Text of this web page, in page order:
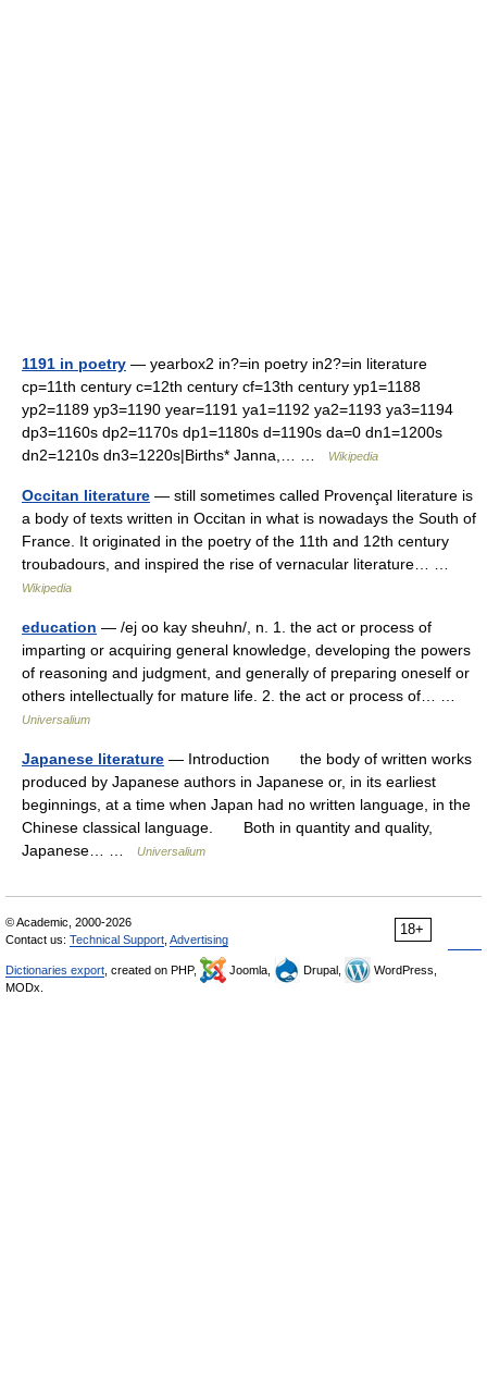
1191 in poetry — yearbox2 in?=in poetry in2?=in literature
cp=11th century c=12th century cf=13th century yp1=1188
yp2=1189 yp3=1190 year=1191 ya1=1192 ya2=1193 ya3=1194
dp3=1160s dp2=1170s dp1=1180s d=1190s da=0 dn1=1200s
dn2=1210s dn3=1220s|Births* Janna,… …
Wikipedia
Occitan literature — still sometimes called Provençal literature is
a body of texts written in Occitan in what is nowadays the South of
France. It originated in the poetry of the 11th and 12th century
troubadours, and inspired the rise of vernacular literature… …
Wikipedia
education — /ej oo kay sheuhn/, n. 1. the act or process of
imparting or acquiring general knowledge, developing the powers
of reasoning and judgment, and generally of preparing oneself or
others intellectually for mature life. 2. the act or process of… …
Universalium
Japanese literature — Introduction the body of written works
produced by Japanese authors in Japanese or, in its earliest
beginnings, at a time when Japan had no written language, in the
Chinese classical language. Both in quantity and quality,
Japanese… …
Universalium
18+
© Academic, 2000-2026
Contact us: Technical Support Advertising
Dictionaries export , created on PHP, Joomla, Drupal,
WordPress,
MODx.